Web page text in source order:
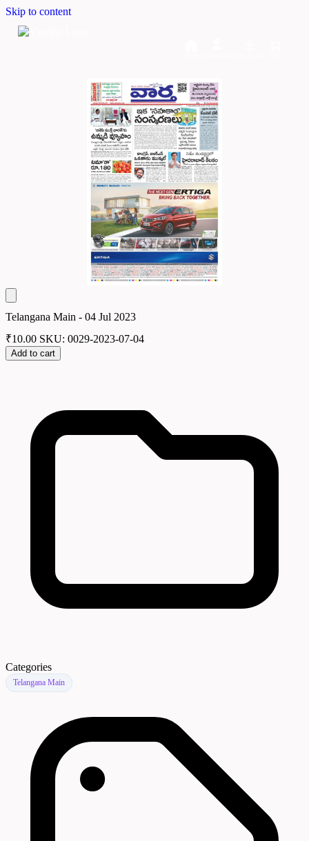
Skip to content
Telangana Main - 04 Jul 2023
₹10.00 SKU: 0029-2023-07-04
Add to cart
Categories
Telangana Main